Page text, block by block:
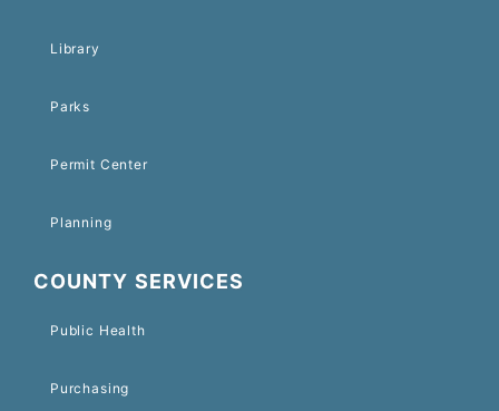
Library
Parks
Permit Center
Planning
COUNTY SERVICES
Public Health
Purchasing